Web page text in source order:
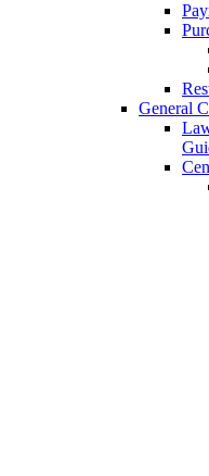
General